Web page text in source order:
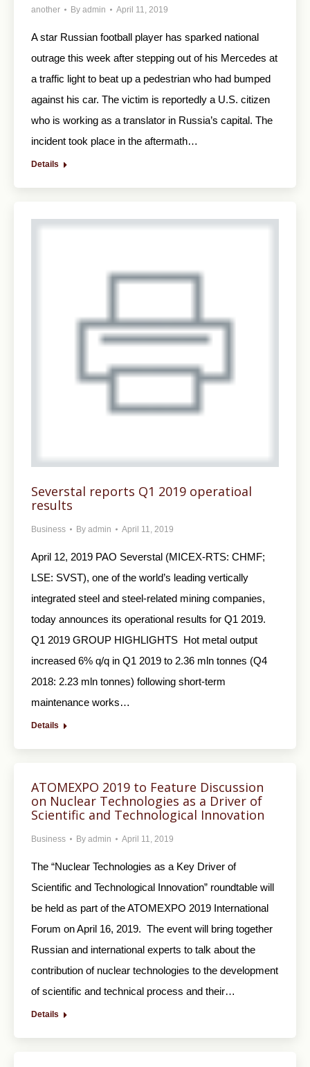
another By admin April 11, 2019
A star Russian football player has sparked national
outrage this week after stepping out of his Mercedes at
a traffic light to beat up a pedestrian who had bumped
against his car. The victim is reportedly a U.S. citizen
who is working as a translator in Russia’s capital. The
incident took place in the aftermath…
Details
Severstal reports Q1 2019 operatioal
results
Business By admin April 11, 2019
April 12, 2019 PAO Severstal (MICEX-RTS: CHMF;
LSE: SVST), one of the world’s leading vertically
integrated steel and steel-related mining companies,
today announces its operational results for Q1 2019.
Q1 2019 GROUP HIGHLIGHTS Hot metal output
increased 6% q/q in Q1 2019 to 2.36 mln tonnes (Q4
2018: 2.23 mln tonnes) following short-term
maintenance works…
Details
ATOMEXPO 2019 to Feature Discussion
on Nuclear Technologies as a Driver of
Scientific and Technological Innovation
Business By admin April 11, 2019
The “Nuclear Technologies as a Key Driver of
Scientific and Technological Innovation” roundtable will
be held as part of the ATOMEXPO 2019 International
Forum on April 16, 2019. The event will bring together
Russian and international experts to talk about the
contribution of nuclear technologies to the development
of scientific and technical process and their…
Details